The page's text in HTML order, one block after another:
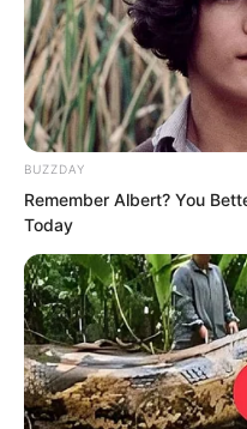
The people
stunned as they
wondering where
figure who could
earth had come
the point of being
BUZZDAY
Remember Albert? You
Today